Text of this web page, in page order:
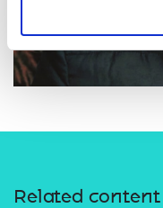
Related content